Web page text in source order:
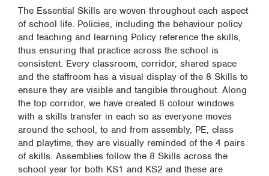
The Essential Skills are woven throughout each aspect
of school life. Policies, including the behaviour policy
and teaching and learning Policy reference the skills,
thus ensuring that practice across the school is
consistent. Every classroom, corridor, shared space
and the staffroom has a visual display of the 8 Skills to
ensure they are visible and tangible throughout. Along
the top corridor, we have created 8 colour windows
with a skills transfer in each so as everyone moves
around the school, to and from assembly, PE, class
and playtime, they are visually reminded of the 4 pairs
of skills. Assemblies follow the 8 Skills across the
school year for both KS1 and KS2 and these are